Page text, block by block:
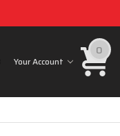
Your Account
0